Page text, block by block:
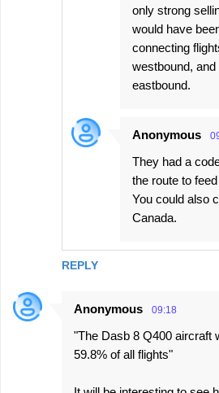
REPLY
only strong
would have
connecting
westbound,
eastbound.
Anonymous
They had a
the route to
You could also
Canada.
Anonymous 09:18
"The Dasb 8 Q400 aircraft
59.8% of all flights"